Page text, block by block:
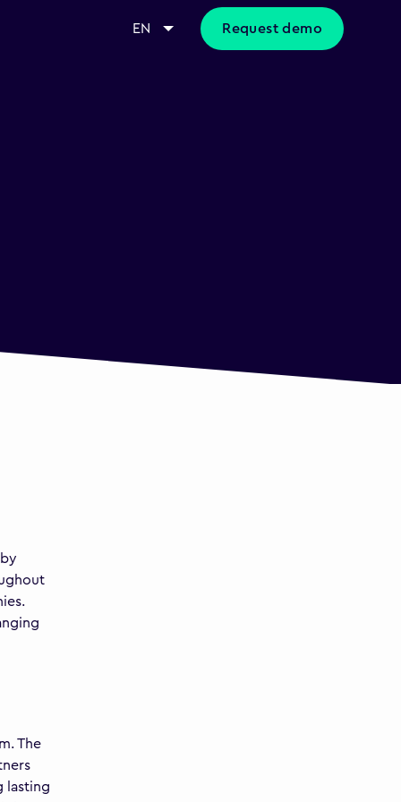
EN Request demo
The
lasting